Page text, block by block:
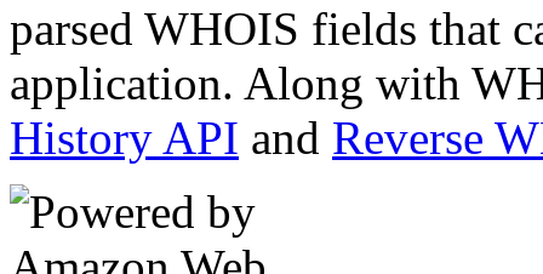
parsed WHOIS fields that
application. Along with
History API and Reverse